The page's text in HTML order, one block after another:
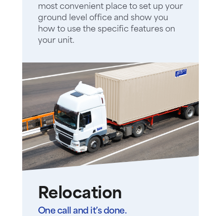
most convenient place to set up your
ground level office and show you
how to use the specific features on
your unit.
Relocation
One call and it’s done.